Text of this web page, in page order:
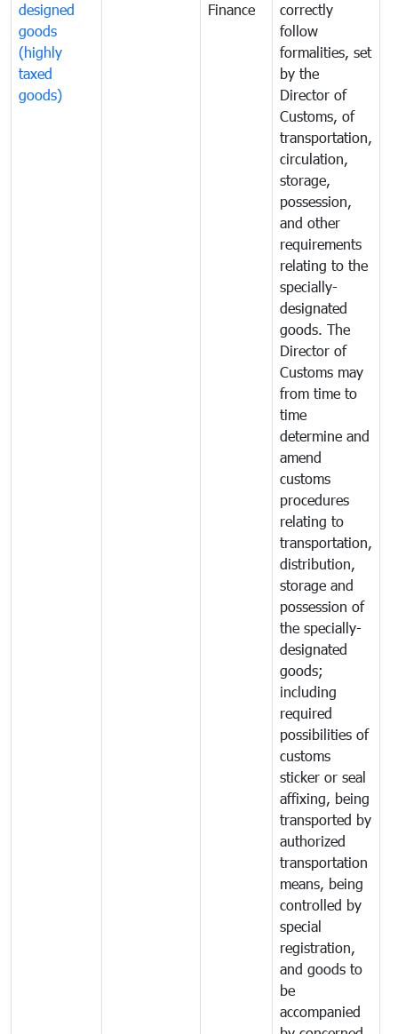
designed
goods
(highly
taxed
goods)
Finance
correctly
follow
formalities, set
by the
Director of
Customs, of
transportation,
circulation,
storage,
possession,
and other
requirements
relating to the
specially-
designated
goods. The
Director of
Customs may
from time to
time
determine and
amend
customs
procedures
relating to
transportation,
distribution,
storage and
possession of
the specially-
designated
goods;
including
required
possibilities of
customs
sticker or seal
affixing, being
transported by
authorized
transportation
means, being
controlled by
special
registration,
and goods to
be
accompanied